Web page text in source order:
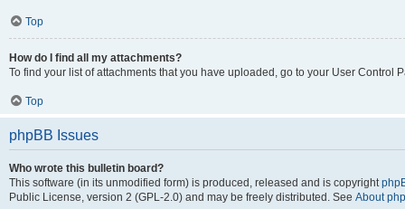
Top
How do I find all my attachments?
To find your list of attachments that you have uploaded, go to your User Control
Top
phpBB Issues
Who wrote this bulletin board?
This software (in its unmodified form) is produced, released and is copyright
Public License, version 2 (GPL-2.0) and may be freely distributed. See About